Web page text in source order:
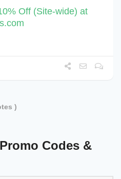
Off (Site-wide) at
)
Codes &